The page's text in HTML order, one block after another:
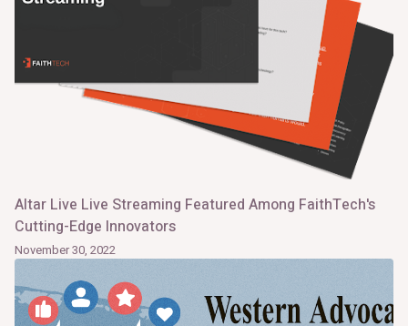
Altar Live Live Streaming Featured Among FaithTech's
Cutting-Edge Innovators
November 30, 2022